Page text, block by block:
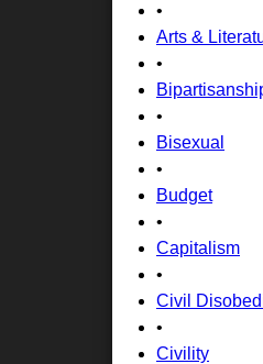
•
Arts &
•
•
Bisexual
•
Budget
•
Capitalism
•
Civil
•
Civility